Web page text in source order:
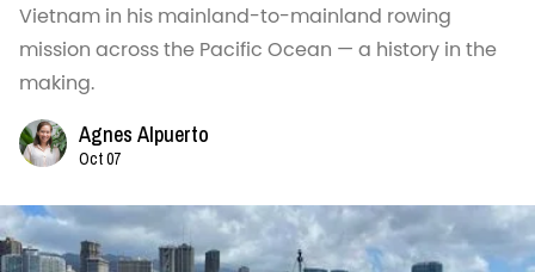
Vietnam in his mainland-to-mainland rowing
mission across the Pacific Ocean — a history in the
making.
Agnes Alpuerto
Oct 07